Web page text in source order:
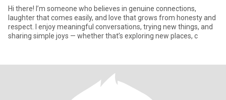
Hi there! I’m someone who believes in genuine connections,
laughter that comes easily, and love that grows from honesty and
respect. I enjoy meaningful conversations, trying new things, and
sharing simple joys — whether that’s exploring new places, c